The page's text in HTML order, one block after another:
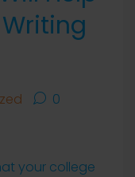
0
your college